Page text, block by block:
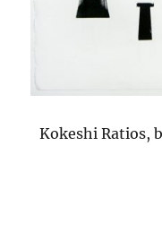
Kokeshi Ratios,